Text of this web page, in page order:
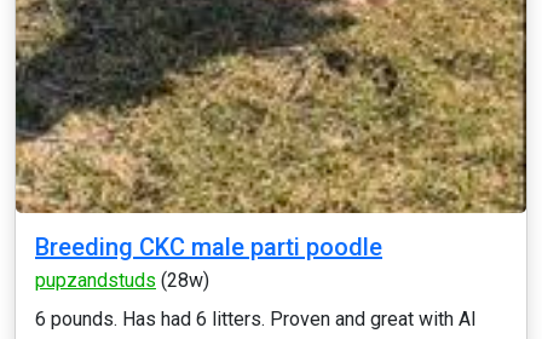
Breeding CKC male parti poodle
pupzandstuds (28w)
6 pounds. Has had 6 litters. Proven and great with AI